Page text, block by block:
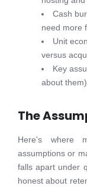
Cash
need more
Unit
versus
Key
about them)
The
Here's where
assumptions or
falls apart under
honest about